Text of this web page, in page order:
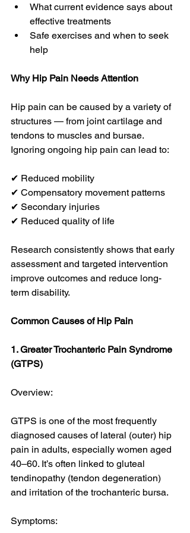
What current evidence says about
effective treatments
Safe exercises and when to seek
help
Why Hip Pain Needs Attention
Hip pain can be caused by a variety of
structures — from joint cartilage and
tendons to muscles and bursae.
Ignoring ongoing hip pain can lead to:
✔ Reduced mobility
✔ Compensatory movement patterns
✔ Secondary injuries
✔ Reduced quality of life
Research consistently shows that early
assessment and targeted intervention
improve outcomes and reduce long-
term disability.
Common Causes of Hip Pain
1. Greater Trochanteric Pain Syndrome
(GTPS)
Overview:
GTPS is one of the most frequently
diagnosed causes of lateral (outer) hip
pain in adults, especially women aged
40–60. It’s often linked to gluteal
tendinopathy (tendon degeneration)
and irritation of the trochanteric bursa.
Symptoms: